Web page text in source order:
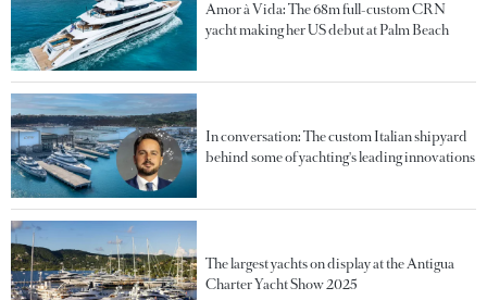
Amor à Vida: The 68m full-custom CRN
yacht making her US debut at Palm Beach
In conversation: The custom Italian shipyard
behind some of yachting's leading innovations
The largest yachts on display at the Antigua
Charter Yacht Show 2025